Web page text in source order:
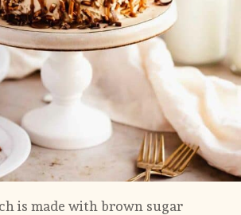
is made with brown sugar